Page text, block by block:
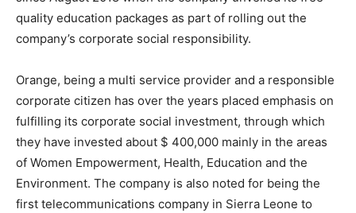
quality education packages as part of rolling out the
company’s corporate social responsibility.
Orange, being a multi service provider and a responsible
corporate citizen has over the years placed emphasis on
fulfilling its corporate social investment, through which
they have invested about $ 400,000 mainly in the areas
of Women Empowerment, Health, Education and the
Environment. The company is also noted for being the
first telecommunications company in Sierra Leone to